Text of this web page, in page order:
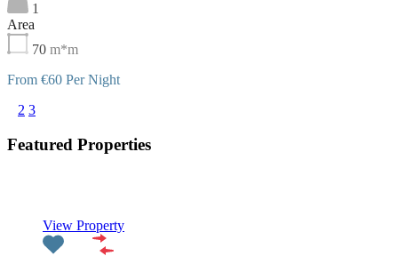
1
Area
70 m*m
From €60 Per Night
2 3
Featured Properties
View Property